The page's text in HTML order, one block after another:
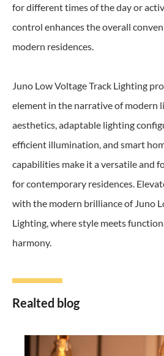
for different times of the day or
control enhances the overall
modern residences.
Juno Low Voltage Track Lighting
element in the narrative of modern
aesthetics, adaptable lighting
efficient illumination, and smart
capabilities make it a versatile and
for contemporary residences.
with the modern brilliance of Juno
Lighting, where style meets
harmony.
Realted blog